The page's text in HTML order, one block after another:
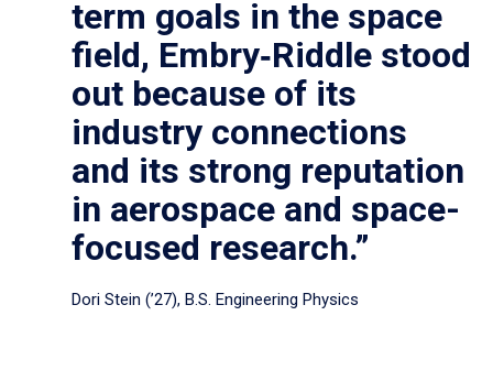
term goals in the space
field, Embry‑Riddle stood
out because of its
industry connections
and its strong reputation
in aerospace and space-
focused research.”
Dori Stein (’27), B.S. Engineering Physics